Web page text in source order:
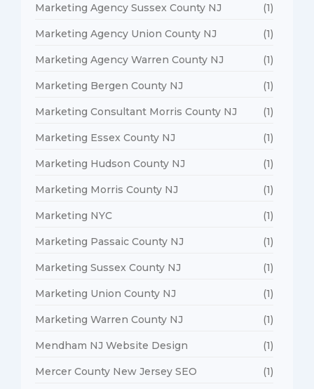
Marketing Agency Sussex County NJ (1)
Marketing Agency Union County NJ (1)
Marketing Agency Warren County NJ (1)
Marketing Bergen County NJ (1)
Marketing Consultant Morris County NJ (1)
Marketing Essex County NJ (1)
Marketing Hudson County NJ (1)
Marketing Morris County NJ (1)
Marketing NYC (1)
Marketing Passaic County NJ (1)
Marketing Sussex County NJ (1)
Marketing Union County NJ (1)
Marketing Warren County NJ (1)
Mendham NJ Website Design (1)
Mercer County New Jersey SEO (1)